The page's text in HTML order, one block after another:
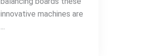
innovative machines are
...